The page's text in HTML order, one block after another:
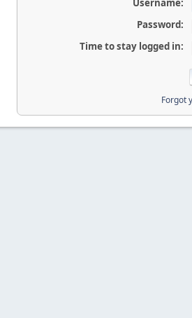
Username:
Password:
Time to stay logged in:
Forgot